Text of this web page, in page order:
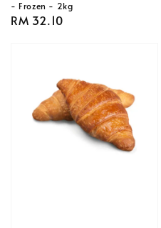
- Frozen - 2kg
Regular
RM 32.10